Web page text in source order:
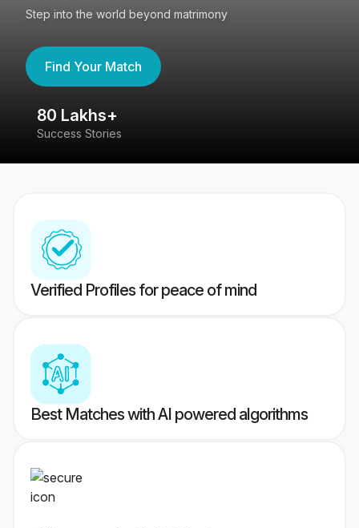
Step into the world beyond matrimony
Find Your Match
80 Lakhs+
Success Stories
Verified Profiles for peace of mind
Best Matches with AI powered algorithms